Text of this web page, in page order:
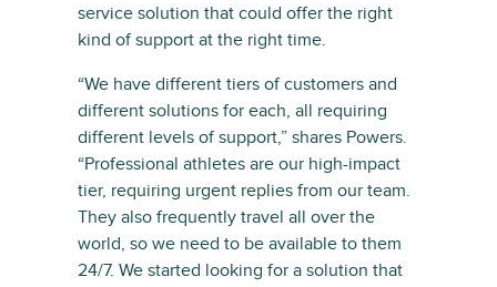
service solution that could offer the right
kind of support at the right time.
“We have different tiers of customers and
different solutions for each, all requiring
different levels of support,” shares Powers.
“Professional athletes are our high-impact
tier, requiring urgent replies from our team.
They also frequently travel all over the
world, so we need to be available to them
24/7. We started looking for a solution that